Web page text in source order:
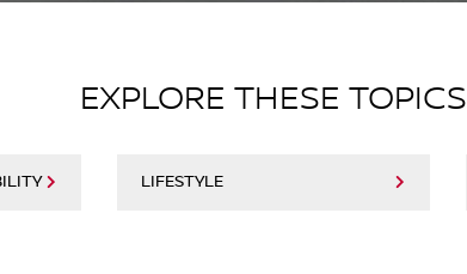
EXPLORE THESE TOPICS
LIFESTYLE